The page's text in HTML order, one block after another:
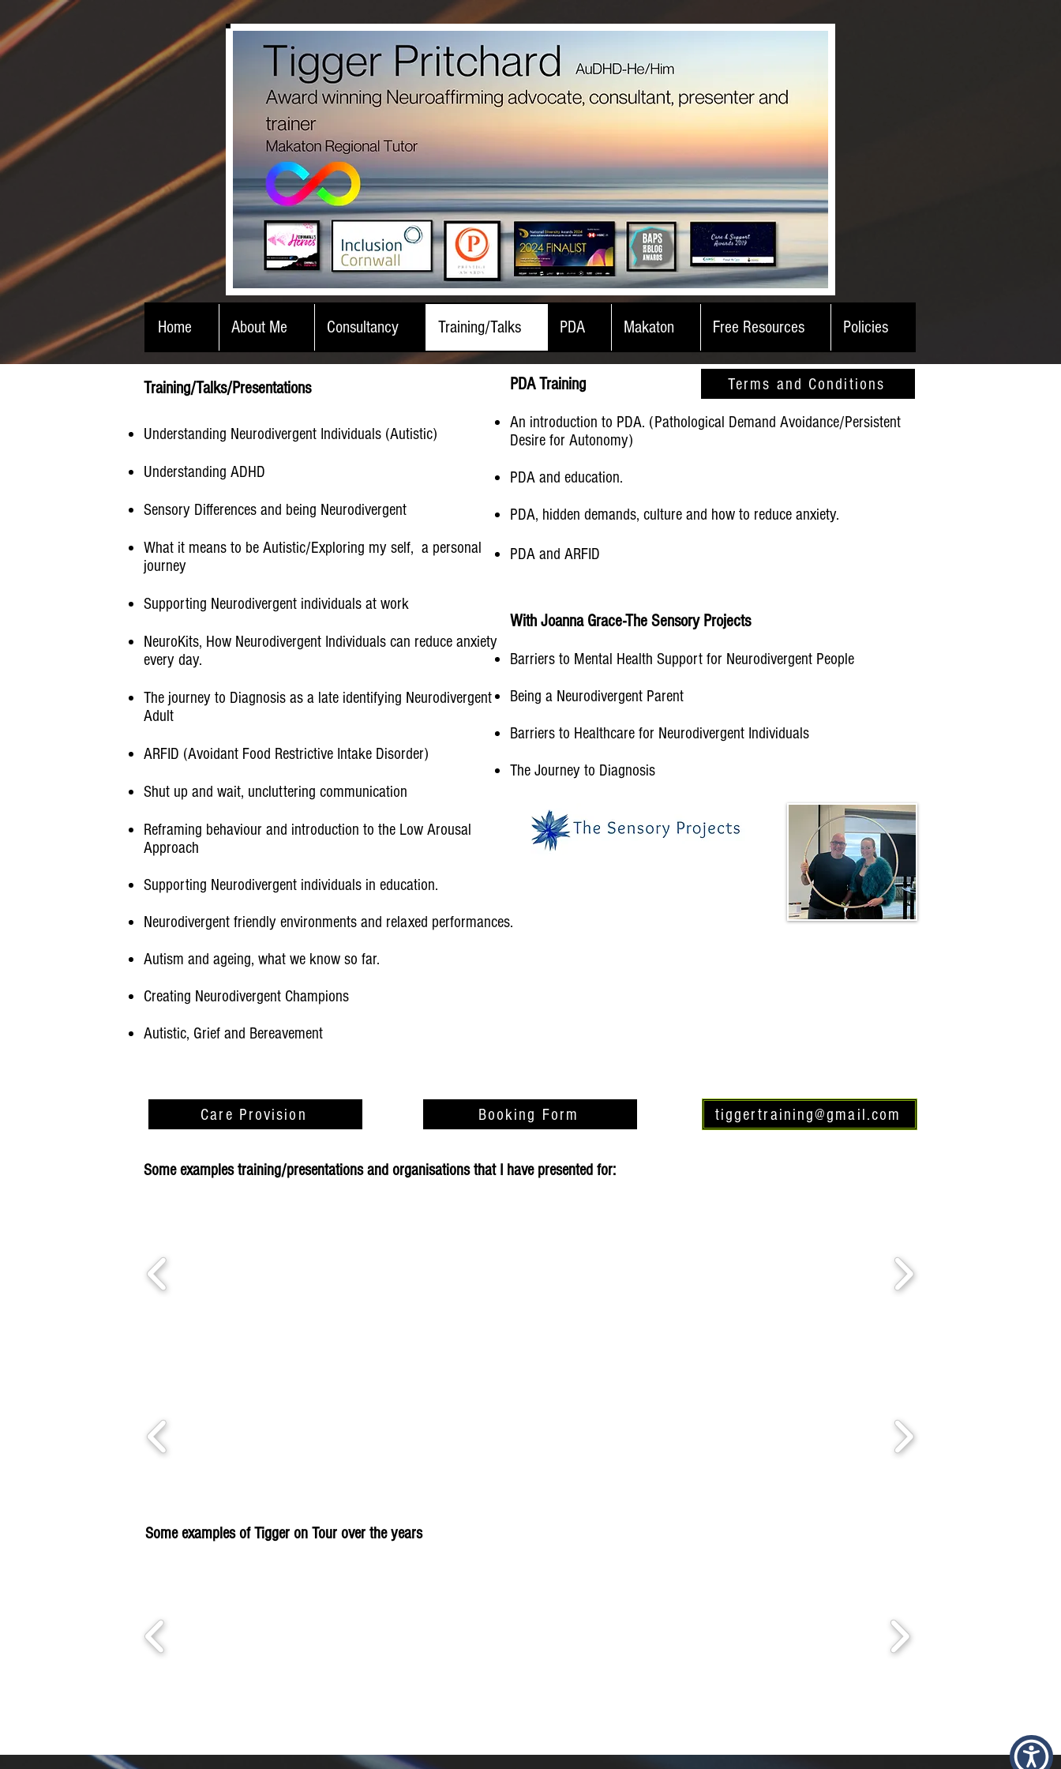
Home About Me Consultancy Training/Talks PDA Makaton Free Resources Policies
Training/Talks/Presentations
Understanding Neurodivergent Individuals (Autistic)
Understanding ADHD
Sensory Differences and being Neurodivergent
What it means to be Autistic/Exploring my self, a personal
journey​
Supporting Neurodivergent individuals at work
NeuroKits, How Neurodivergent Individuals can reduce anxiety
every day.
The journey to Diagnosis as a late identifying Neurodivergent
Adult
ARFID (Avoidant Food Restrictive Intake Disorder)​
Shut up and wait, uncluttering communication
Reframing behaviour and introduction to the Low Arousal
Approach
Supporting Neurodivergent individuals in education.​
Neurodivergent friendly environments and relaxed performances.
Autism and ageing, what we know so far.​
Creating Neurodivergent Champions
Autistic, Grief and Bereavement
PDA Training
An introduction to PDA. (Pathological Demand Avoidance/Persistent
Desire for Autonomy)
PDA and education.
PDA, hidden demands, culture and how to reduce anxiety.
PDA and ARFID
With Joanna Grace-The Sensory Projects​
Barriers to Mental Health Support for Neurodivergent People​
Being a Neurodivergent Parent​
Barriers to Healthcare for Neurodivergent Individuals
The Journey to Diagnosis
Terms and Conditions
Booking Form
Care Provision tiggertraining@gmail.com
Some examples training/presentations and organisations that I have presented for:
Some examples of Tigger on Tour over the years